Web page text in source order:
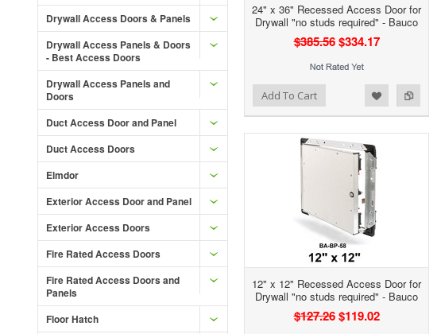
Drywall Access Doors & Panels
Drywall Access Panels & Doors
- Best Access Doors
Drywall Access Panels and
Doors
Duct Access Door and Panel
Duct Access Doors
Elmdor
Exterior Access Door and Panel
Exterior Access Doors
Fire Rated Access Doors
Fire Rated Access Doors and
Panels
Floor Hatch
24" x 36" Recessed Access Door for
Drywall "no studs required" - Bauco
$385.56 $334.17
Add To Cart Add to Compare
Add to Wishlist
12" x 12" Recessed Access Door for
Drywall "no studs required" - Bauco
$127.26 $119.02